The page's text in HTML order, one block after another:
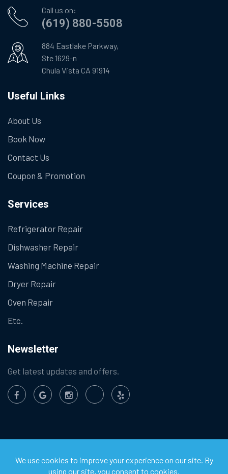
Call us on:
(619) 880-5508
884 Eastlake Parkway,
Ste 1629-n
Chula Vista CA 91914
Useful Links
About Us
Book Now
Contact Us
Coupon & Promotion
Services
Refrigerator Repair
Dishwasher Repair
Washing Machine Repair
Dryer Repair
Oven Repair
Etc.
Newsletter
Get latest updates and offers.